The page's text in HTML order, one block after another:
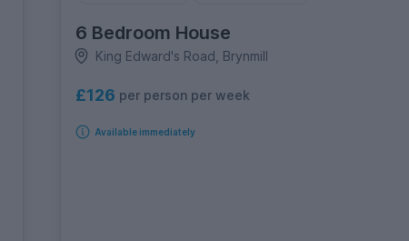
6 Bedroom House
King Edward's Road, Brynmill
£126 per person per week
Available immediately